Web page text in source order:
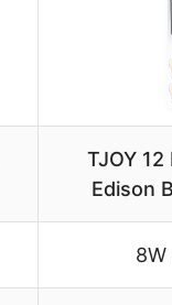
TJOY
Edison